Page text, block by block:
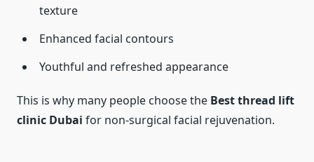
texture
Enhanced facial contours
Youthful and refreshed appearance
This is why many people choose the Best thread lift
clinic Dubai for non-surgical facial rejuvenation.